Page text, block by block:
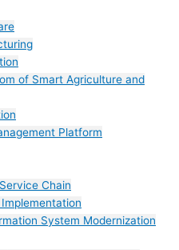
of Smart Agriculture and
Platform
Chain
System Modernization